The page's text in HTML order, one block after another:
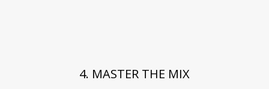
4. MASTER THE MIX